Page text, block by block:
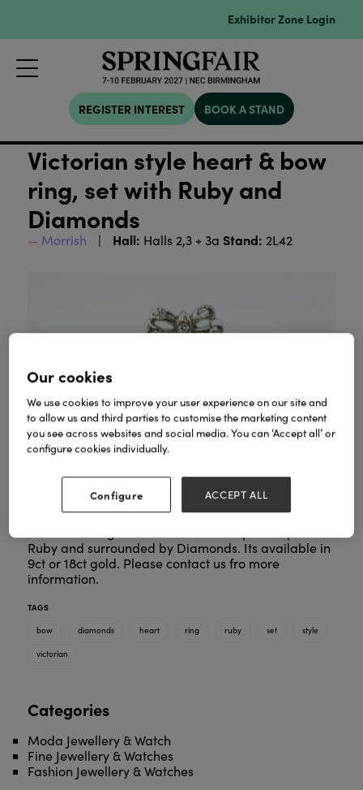
Exhibitor Zone Login
REGISTER INTEREST BOOK A STAND
Victorian style heart & bow
ring, set with Ruby and
Diamonds
Morrish Hall: Halls 2,3 + 3a Stand: 2L42
This stunning ring is based upon an orginal
Ruby and surrounded by Diamonds. Its available in
9ct or 18ct gold. Please contact us fro more
information.
TAGS
bow
diamonds heart ring ruby set style
victorian
Categories
Moda Jewellery & Watch
Fine Jewellery & Watches
Fashion Jewellery & Watches
Our cookies
We use cookies to improve your user experience on our site and
to allow us and third parties to customise the marketing content
you see across websites and social media. You can ‘Accept all’ or
configure cookies individually.
Configure ACCEPT ALL